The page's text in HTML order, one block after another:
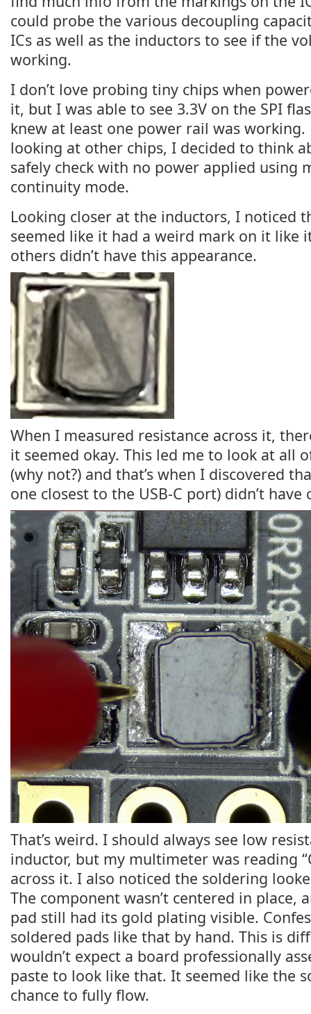
could probe the various decoupling
ICs as well as the inductors to see if the
working.
I don’t love probing tiny chips when
it, but I was able to see 3.3V on the SPI
knew at least one power rail was
looking at other chips, I decided to think
safely check with no power applied using
continuity mode.
Looking closer at the inductors, I noticed
seemed like it had a weird mark on it like
others didn’t have this appearance.
When I measured resistance across it,
it seemed okay. This led me to look at all
(why not?) and that’s when I discovered
one closest to the USB-C port) didn’t have
That’s weird. I should always see low
inductor, but my multimeter was reading
across it. I also noticed the soldering
The component wasn’t centered in place,
pad still had its gold plating visible.
soldered pads like that by hand. This is
wouldn’t expect a board professionally
paste to look like that. It seemed like the
chance to fully flow.